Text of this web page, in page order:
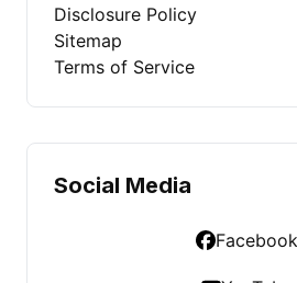
Disclosure Policy
Sitemap
Terms of Service
Social Media
Facebook